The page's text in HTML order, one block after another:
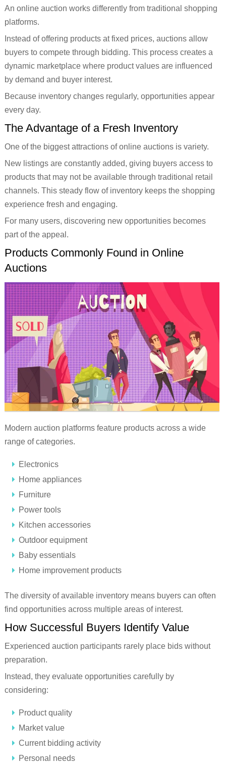
An online auction works differently from traditional shopping
platforms.
Instead of offering products at fixed prices, auctions allow
buyers to compete through bidding. This process creates a
dynamic marketplace where product values are influenced
by demand and buyer interest.
Because inventory changes regularly, opportunities appear
every day.
The Advantage of a Fresh Inventory
One of the biggest attractions of online auctions is variety.
New listings are constantly added, giving buyers access to
products that may not be available through traditional retail
channels. This steady flow of inventory keeps the shopping
experience fresh and engaging.
For many users, discovering new opportunities becomes
part of the appeal.
Products Commonly Found in Online
Auctions
Modern auction platforms feature products across a wide
range of categories.
Electronics
Home appliances
Furniture
Power tools
Kitchen accessories
Outdoor equipment
Baby essentials
Home improvement products
The diversity of available inventory means buyers can often
find opportunities across multiple areas of interest.
How Successful Buyers Identify Value
Experienced auction participants rarely place bids without
preparation.
Instead, they evaluate opportunities carefully by
considering:
Product quality
Market value
Current bidding activity
Personal needs